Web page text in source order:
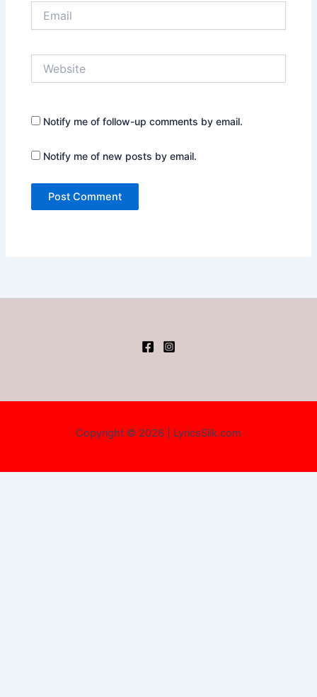
Notify me of follow-up comments by email.
Notify me of new posts by email.
Copyright © 2026 | LyricsSilk.com